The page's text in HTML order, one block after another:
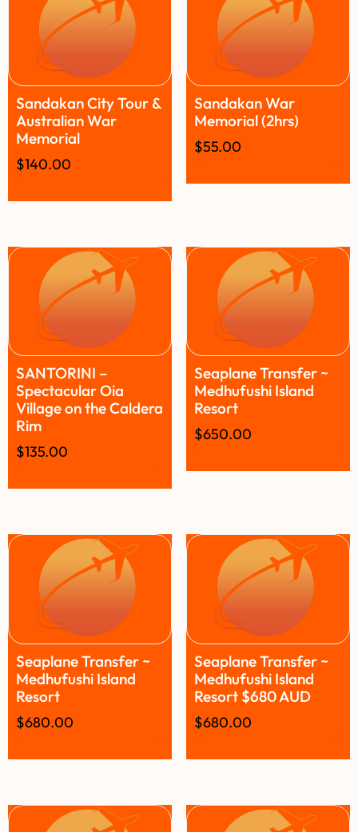
Sandakan City Tour &
Australian War
Memorial
$140.00
Sandakan War
Memorial (2hrs)
$55.00
SANTORINI –
Spectacular Oia
Village on the Caldera
Rim
$135.00
Seaplane Transfer ~
Medhufushi Island
Resort
$650.00
Seaplane Transfer ~
Medhufushi Island
Resort
$680.00
Seaplane Transfer ~
Medhufushi Island
Resort $680 AUD
$680.00